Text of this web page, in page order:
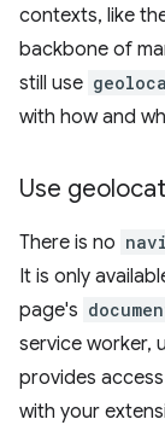
contexts, like
backbone of
still use
with how and
Use
There is no
It is only
page's
service worker,
provides
with your